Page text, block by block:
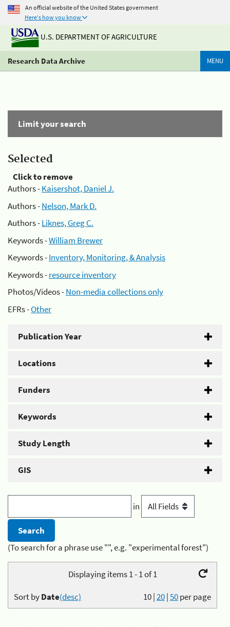
An official website of the United States government
Here's how you know
U.S. DEPARTMENT OF AGRICULTURE
Research Data Archive MENU
Limit your search
Selected
Click to remove
Authors -Kaisershot, Daniel J.
Authors -Nelson, Mark D.
Authors -Liknes, Greg C.
Keywords -William Brewer
Keywords -Inventory, Monitoring, & Analysis
Keywords -resource inventory
Photos/Videos -Non-media collections only
EFRs -Other
Publication Year
Locations
Funders
Keywords
Study Length
GIS
in
(To search for a phrase use "", e.g. "experimental forest")
Displaying items 1 - 1 of 1
10|20|50per page
Sort byDate(desc)